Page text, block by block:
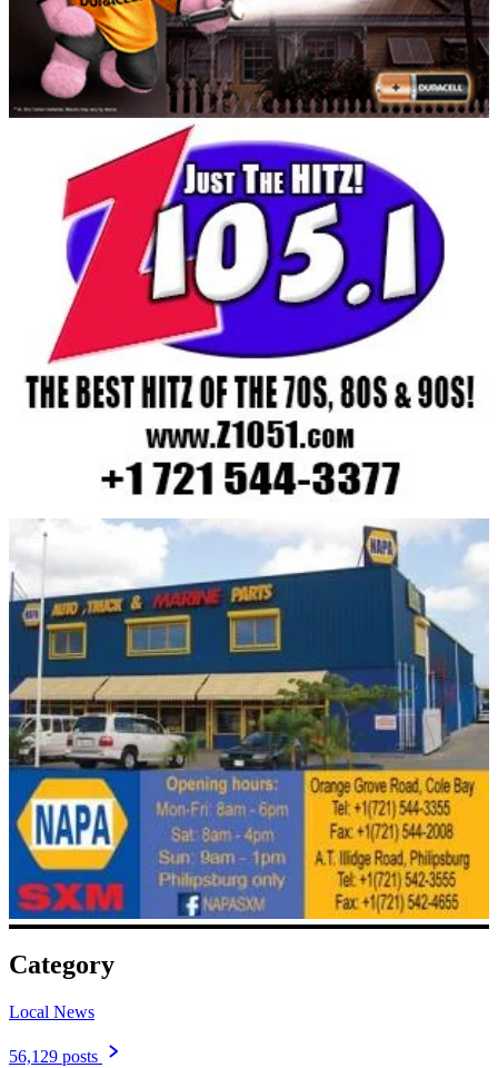
Category
Local News
56,129 posts